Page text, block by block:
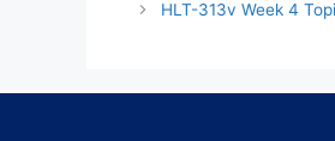
HLT-313v Week 4